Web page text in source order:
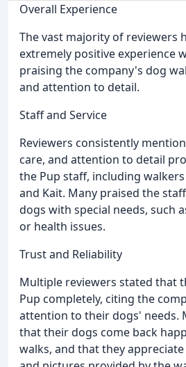
Overall Experience
The vast majority of reviewers
extremely positive experience
praising the company's dog
and attention to detail.
Staff and Service
Reviewers consistently
care, and attention to detail
the Pup staff, including walkers
and Kait. Many praised the
dogs with special needs, such
or health issues.
Trust and Reliability
Multiple reviewers stated that
Pup completely, citing the
attention to their dogs' needs.
that their dogs come back
walks, and that they